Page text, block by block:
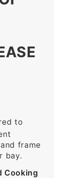
to
frame
bay.
Cooking